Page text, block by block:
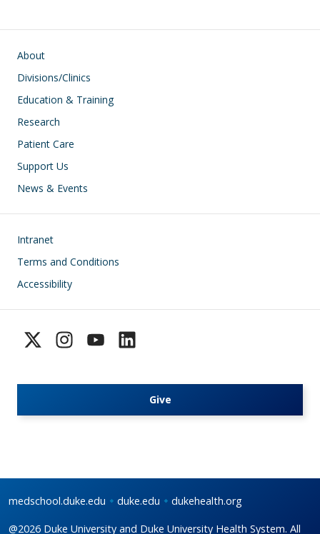
Main navigation
About
Divisions/Clinics
Education & Training
Research
Patient Care
Support Us
News & Events
Footer
Intranet
Terms and Conditions
Accessibility
Give
medschool.duke.edu duke.edu dukehealth.org
@2026 Duke University and Duke University Health System. All